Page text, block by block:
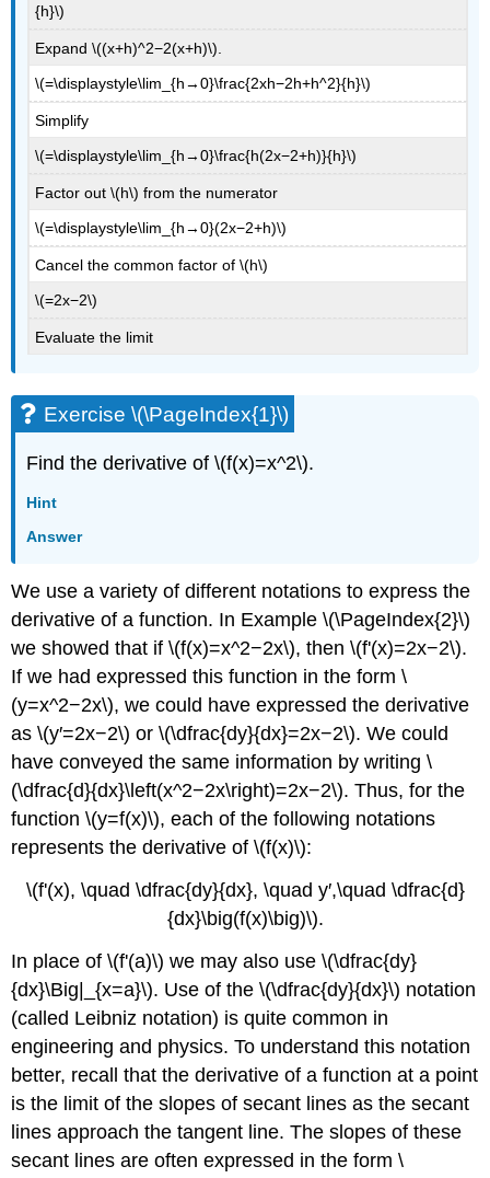
{h}\)
Expand \((x+h)^2−2(x+h)\).
\(=\displaystyle\lim_{h→0}\frac{2xh−2h+h^2}{h}\)
Simplify
\(=\displaystyle\lim_{h→0}\frac{h(2x−2+h)}{h}\)
Factor out \(h\) from the numerator
\(=\displaystyle\lim_{h→0}(2x−2+h)\)
Cancel the common factor of \(h\)
\(=2x−2\)
Evaluate the limit
Exercise \(\PageIndex{1}\)
Find the derivative of \(f(x)=x^2\).
Hint
Answer
We use a variety of different notations to express the
derivative of a function. In Example \(\PageIndex{2}\)
we showed that if \(f(x)=x^2−2x\), then \(f'(x)=2x−2\).
If we had expressed this function in the form \
(y=x^2−2x\), we could have expressed the derivative
as \(y′=2x−2\) or \(\dfrac{dy}{dx}=2x−2\). We could
have conveyed the same information by writing \
(\dfrac{d}{dx}\left(x^2−2x\right)=2x−2\). Thus, for the
function \(y=f(x)\), each of the following notations
represents the derivative of \(f(x)\):
\(f'(x), \quad \dfrac{dy}{dx}, \quad y′,\quad \dfrac{d}
{dx}\big(f(x)\big)\).
In place of \(f'(a)\) we may also use \(\dfrac{dy}
{dx}\Big|_{x=a}\). Use of the \(\dfrac{dy}{dx}\) notation
(called Leibniz notation) is quite common in
engineering and physics. To understand this notation
better, recall that the derivative of a function at a point
is the limit of the slopes of secant lines as the secant
lines approach the tangent line. The slopes of these
secant lines are often expressed in the form \